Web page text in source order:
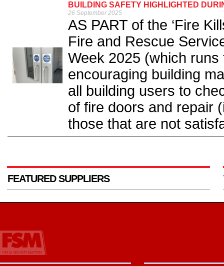
BUILDING SAFETY HIGHLIGHTED
26 September 2025
AS PART of the ‘Fire
Fire and Rescue
Week 2025 (which
encouraging building
all building users to
of fire doors and repair
those that are not
FEATURED SUPPLIERS